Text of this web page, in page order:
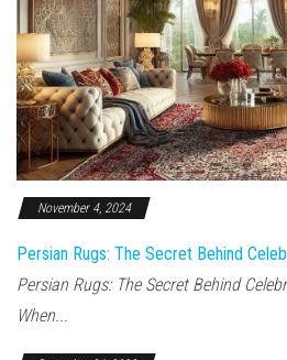
November 4, 2024
Persian Rugs: The Secret Behind
Persian Rugs: The Secret Behind
When...